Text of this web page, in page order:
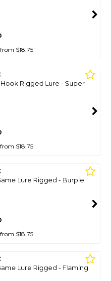
$18.75
Rigged Lure - Super
$18.75
Lure Rigged - Burple
$18.75
Lure Rigged - Flaming